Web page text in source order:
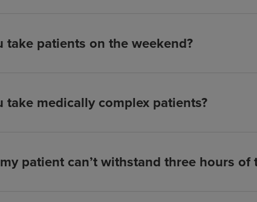
take patients on the weekend?
take medically complex patients?
patient can’t withstand three hours of